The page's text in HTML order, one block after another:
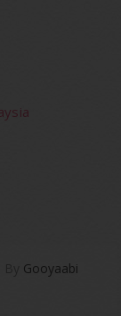
Gooyaabi